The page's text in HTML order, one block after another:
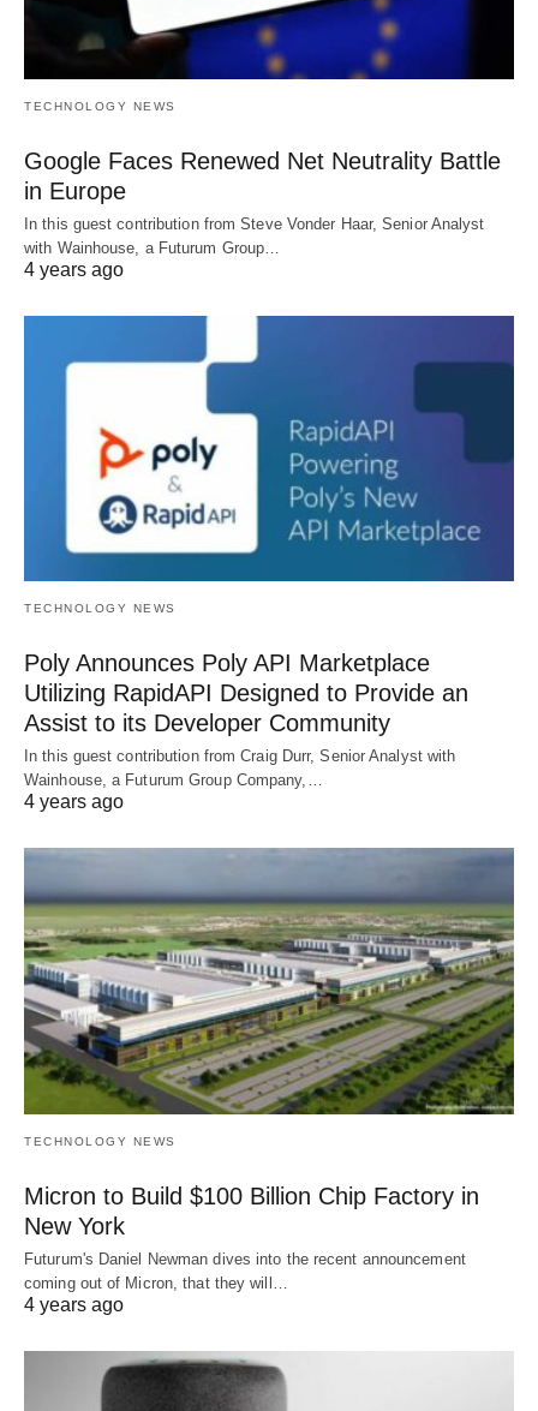
TECHNOLOGY NEWS
Google Faces Renewed Net Neutrality Battle
in Europe
In this guest contribution from Steve Vonder Haar, Senior Analyst
with Wainhouse, a Futurum Group…
4 years ago
TECHNOLOGY NEWS
Poly Announces Poly API Marketplace
Utilizing RapidAPI Designed to Provide an
Assist to its Developer Community
In this guest contribution from Craig Durr, Senior Analyst with
Wainhouse, a Futurum Group Company,…
4 years ago
TECHNOLOGY NEWS
Micron to Build $100 Billion Chip Factory in
New York
Futurum's Daniel Newman dives into the recent announcement
coming out of Micron, that they will…
4 years ago